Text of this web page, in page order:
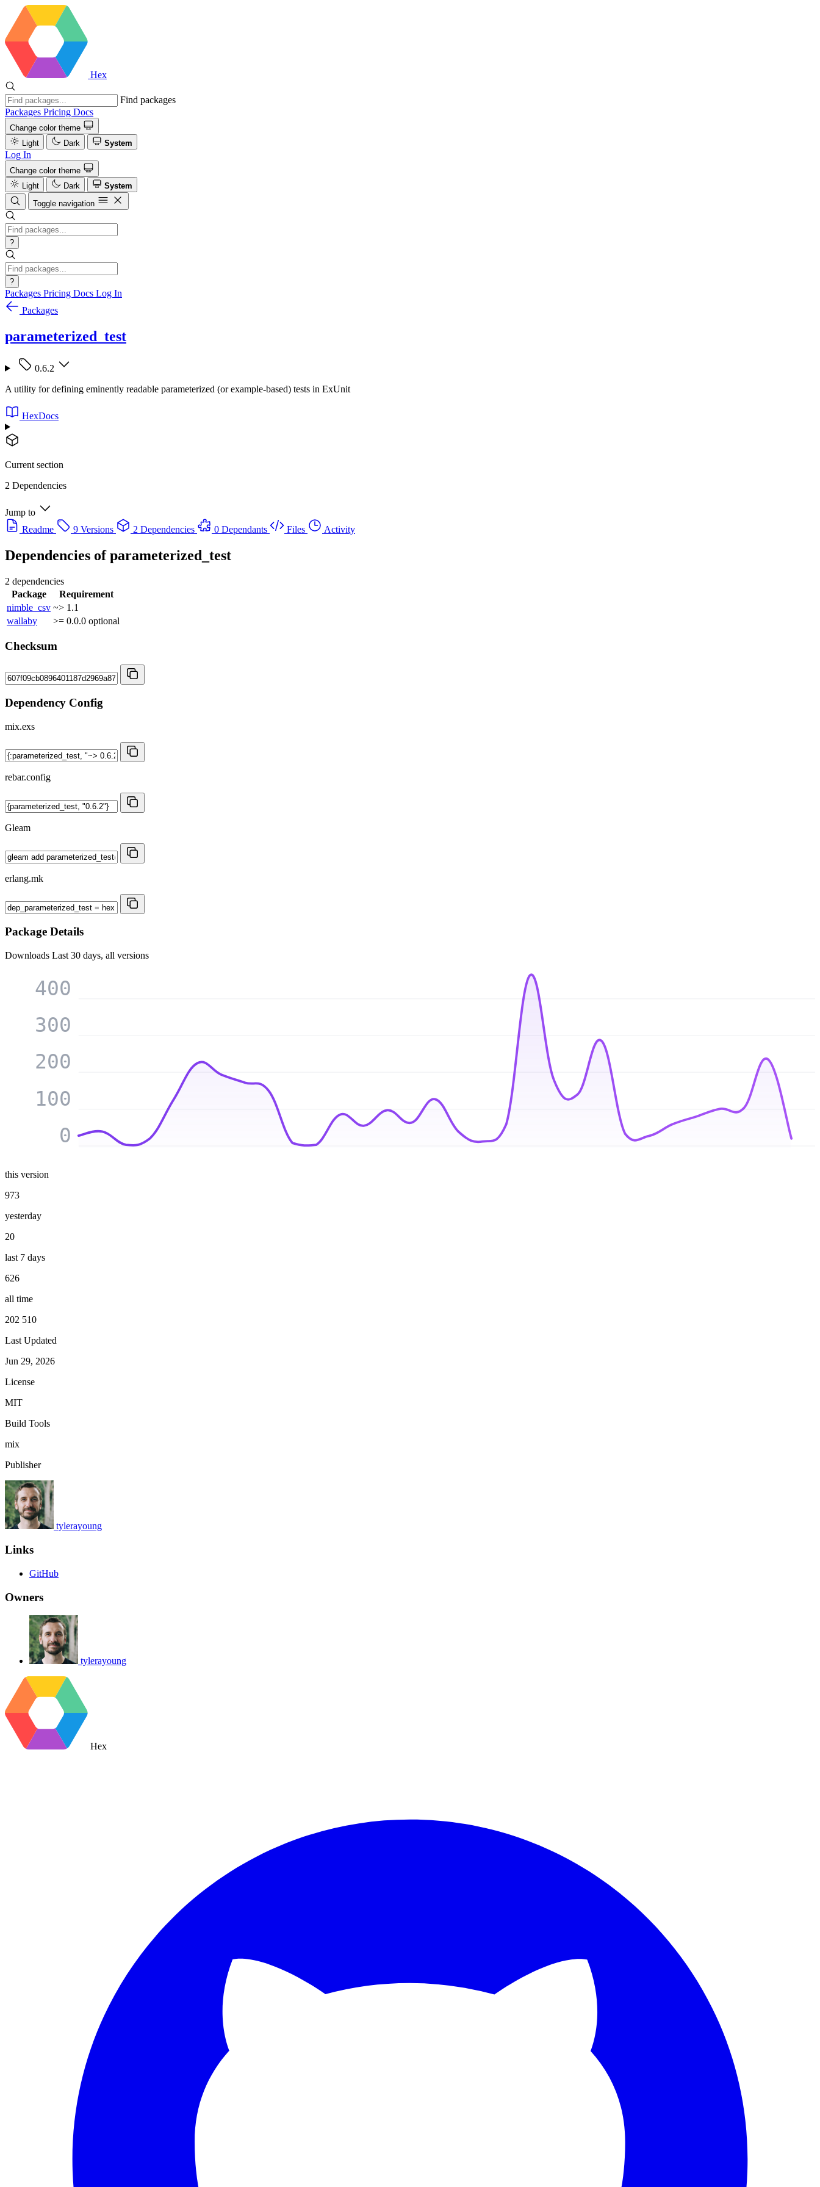
Hex
Find packages
Packages Pricing Docs
Change color theme
Light
Dark System
Log In
Change color theme
Light
Dark
System
Toggle navigation
?
?
Packages Pricing Docs Log In
Packages
parameterized_test
0.6.2
A utility for defining eminently readable parameterized (or example-based) tests in ExUnit
HexDocs
Current section
2 Dependencies
Jump to
Readme
9 Versions 2 Dependencies 0 Dependants Files Activity
Dependencies ofparameterized_test
2 dependencies
Package
Requirement
nimble_csv ~> 1.1
wallaby
>= 0.0.0 optional
Checksum
Dependency Config
mix.exs
rebar.config
Gleam
erlang.mk
Package Details
Downloads Last 30 days, all versions
0
100
200
300
400
this version
973
yesterday
20
last 7 days
626
all time
202 510
Last Updated
Jun 29, 2026
License
MIT
Build Tools
mix
Publisher
tylerayoung
Links
GitHub
Owners
tylerayoung
Hex